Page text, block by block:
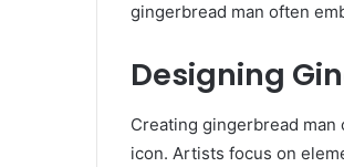
gingerbread man often
Designing
Creating gingerbread
icon. Artists focus on